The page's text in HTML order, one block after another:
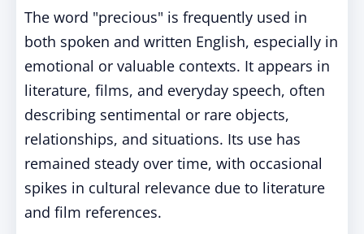
The word "precious" is frequently used in
both spoken and written English, especially in
emotional or valuable contexts. It appears in
literature, films, and everyday speech, often
describing sentimental or rare objects,
relationships, and situations. Its use has
remained steady over time, with occasional
spikes in cultural relevance due to literature
and film references.